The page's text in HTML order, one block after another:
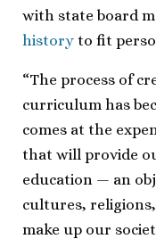
with state board
history to fit
“The process of
curriculum has
comes at the
that will provide
education — an
cultures,
make up our